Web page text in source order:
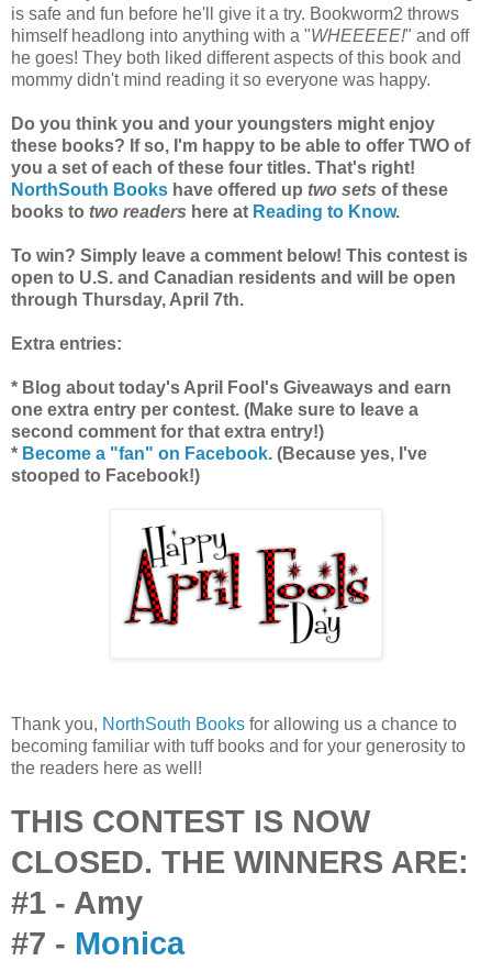
is safe and fun before he'll give it a try. Bookworm2 throws
himself headlong into anything with a "WHEEEEE!" and off
he goes! They both liked different aspects of this book and
mommy didn't mind reading it so everyone was happy.
Do you think you and your youngsters might enjoy
these books? If so, I'm happy to be able to offer TWO of
you a set of each of these four titles. That's right!
NorthSouth Books have offered up two sets of these
books to two readers here at Reading to Know.
To win? Simply leave a comment below! This contest is
open to U.S. and Canadian residents and will be open
through Thursday, April 7th.
Extra entries:
* Blog about today's April Fool's Giveaways and earn
one extra entry per contest. (Make sure to leave a
second comment for that extra entry!)
* Become a "fan" on Facebook. (Because yes, I've
stooped to Facebook!)
Thank you, NorthSouth Books for allowing us a chance to
becoming familiar with tuff books and for your generosity to
the readers here as well!
THIS CONTEST IS NOW
CLOSED. THE WINNERS ARE:
#1 - Amy
#7 - Monica